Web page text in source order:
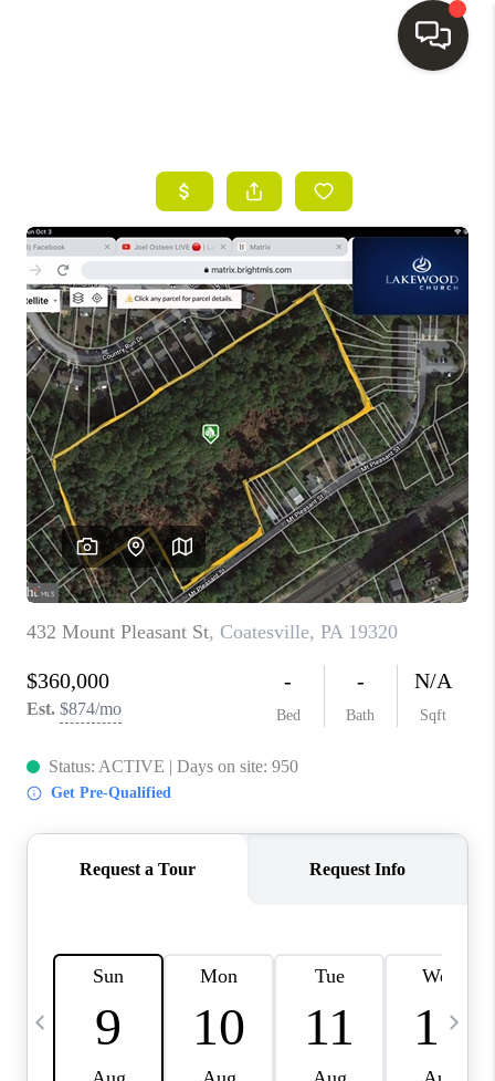
SEARCH LISTINGS
BUYING
SELLING
FINANCING
HOME VALUE
WHO WE ARE
REVIEWS
CONNECT
TOP AREAS